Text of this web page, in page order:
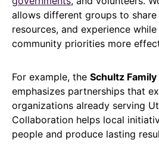
allows different groups to
resources, and experience
community priorities more
For example, the Schultz
emphasizes partnerships that
organizations already serving
Collaboration helps local
people and produce lasting